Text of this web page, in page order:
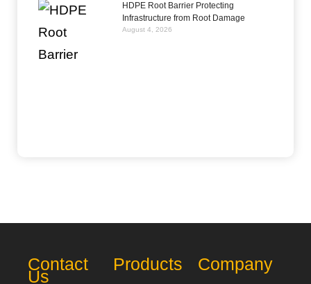
HDPE Root Barrier Protecting
Infrastructure from Root Damage
August 4, 2026
Contact
Us
Products Company